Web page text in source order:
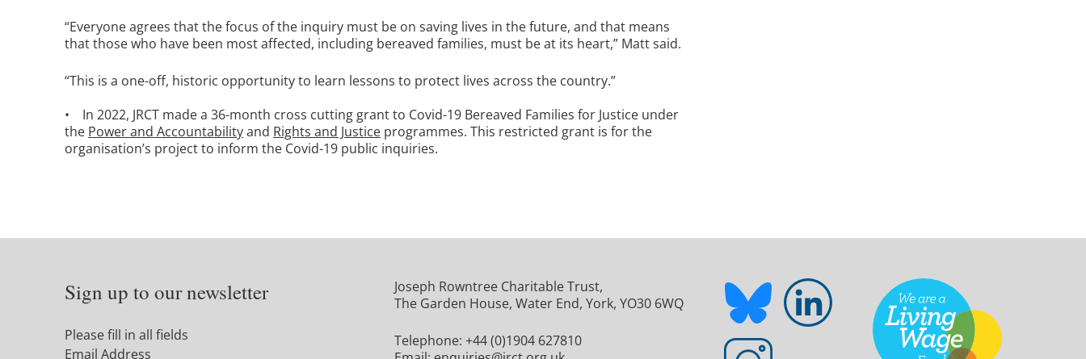
“Everyone agrees that the focus of the inquiry must be on saving lives in the future, and that means
that those who have been most affected, including bereaved families, must be at its heart,” Matt said.
“This is a one-off, historic opportunity to learn lessons to protect lives across the country.”
• In 2022, JRCT made a 36-month cross cutting grant to Covid-19 Bereaved Families for Justice under
the Power and Accountabilityand Rights and Justice programmes. This restricted grant is for the
organisation’s project to inform the Covid-19 public inquiries.
Sign up to our newsletter
Please fill in all fields
Email Address
Joseph Rowntree Charitable Trust,
The Garden House, Water End, York, YO30 6WQ
Telephone: +44 (0)1904 627810